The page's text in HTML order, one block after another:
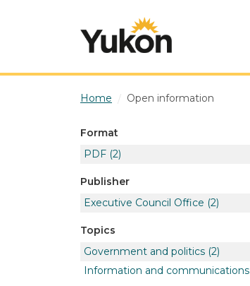
Home Open information
Format
PDF (2)
Publisher
Executive Council Office (2)
Topics
Government and politics (2)
Information and communications